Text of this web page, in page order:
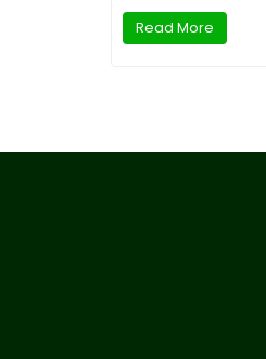
Read More